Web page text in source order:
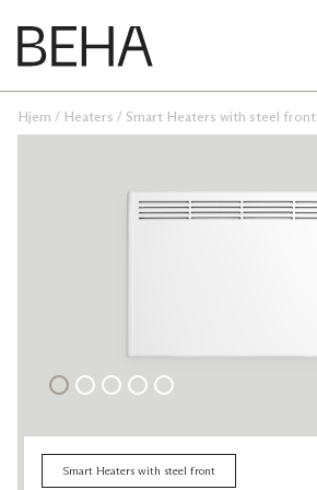
Bluetooth Heaters with steel front
Freestanding Heaters
Vesuv VR 1500
VT 620
GME 1500
Hjem / Heaters / Smart Heaters with steel front
Smart Heaters with steel front